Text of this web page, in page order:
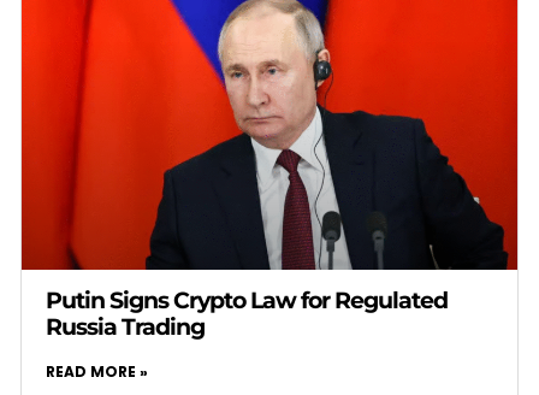
Putin Signs Crypto Law for Regulated
Russia Trading
READ MORE »